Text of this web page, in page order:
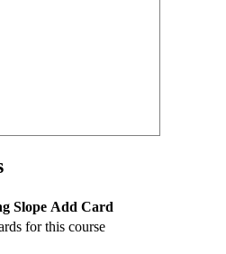
Slope Add Card
for this course